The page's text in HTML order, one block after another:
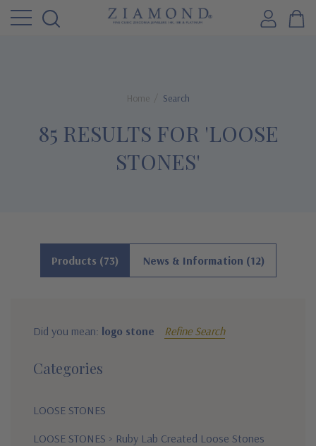
Home Search
85 RESULTS FOR 'LOOSE
STONES'
Products (73) News & Information (12)
Did you mean: logo stone Refine Search
Categories
LOOSE STONES
LOOSE STONES > Ruby Lab Created Loose Stones